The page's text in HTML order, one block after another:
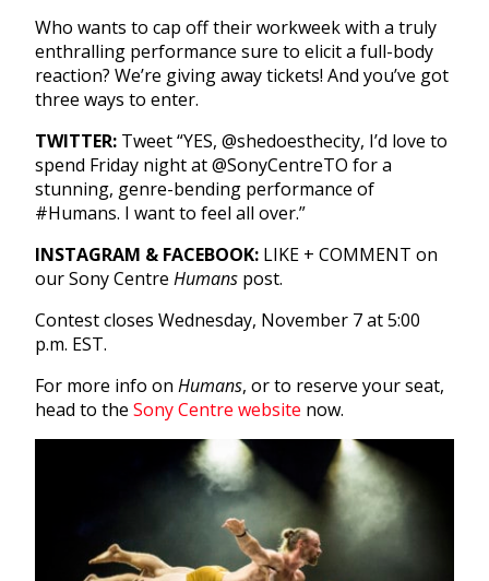
Who wants to cap off their workweek with a truly
enthralling performance sure to elicit a full-body
reaction? We’re giving away tickets! And you’ve got
three ways to enter.
TWITTER: Tweet “YES, @shedoesthecity, I’d love to
spend Friday night at @SonyCentreTO for a
stunning, genre-bending performance of
#Humans. I want to feel all over.”
INSTAGRAM & FACEBOOK: LIKE + COMMENT on
our Sony Centre Humans post.
Contest closes Wednesday, November 7 at 5:00
p.m. EST.
For more info on Humans, or to reserve your seat,
head to the Sony Centre website now.